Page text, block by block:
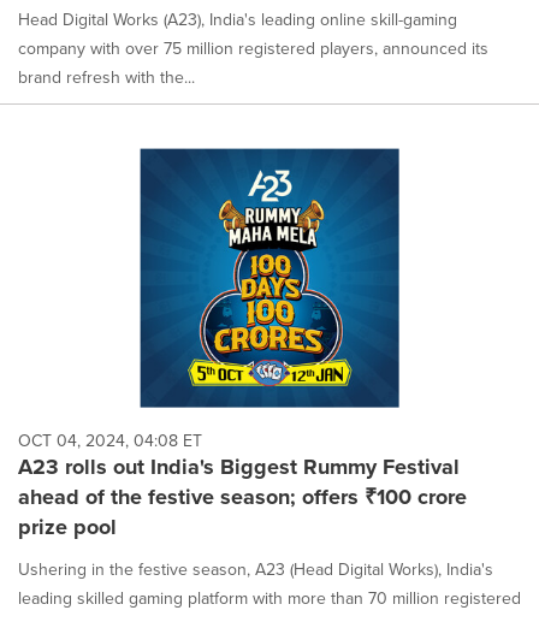
Head Digital Works (A23), India's leading online skill-gaming
company with over 75 million registered players, announced its
brand refresh with the...
OCT 04, 2024, 04:08 ET
A23 rolls out India's Biggest Rummy Festival
ahead of the festive season; offers ₹100 crore
prize pool
Ushering in the festive season, A23 (Head Digital Works), India's
leading skilled gaming platform with more than 70 million registered